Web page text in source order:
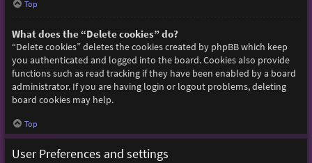
Top
What does the “Delete cookies” do?
“Delete cookies” deletes the cookies created by phpBB which keep
you authenticated and logged into the board. Cookies also provide
functions such as read tracking if they have been enabled by a board
administrator. If you are having login or logout problems, deleting
board cookies may help.
Top
User Preferences and settings